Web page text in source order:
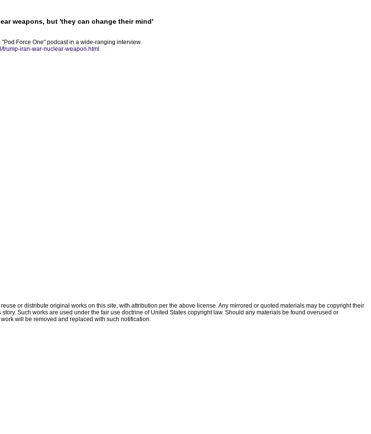
weapons, but 'they can change their mind'
Force One" podcast in a wide-ranging interview.
trump-iran-war-nuclear-weapon.html
or distribute original works on this site, with attribution per the above license. Any mirrored or quoted materials may be copyright their
Such works are used under the fair use doctrine of United States copyright law. Should any materials be found overused or
work will be removed and replaced with such notification.